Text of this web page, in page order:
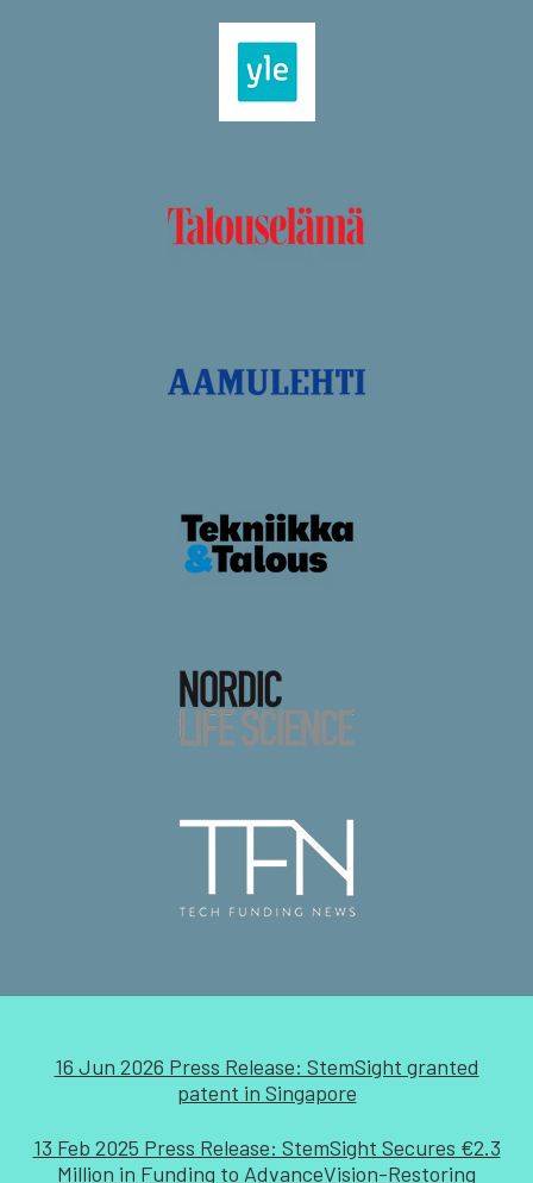
16 Jun 2026 Press Release: StemSight granted
patent in Singapore
13 Feb 2025 Press Release: StemSight Secures €2.3
Million in Funding to AdvanceVision-Restoring